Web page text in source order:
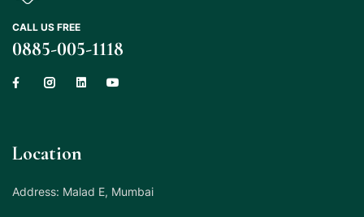
CALL US FREE
0885-005-1118
Location
Address: Malad E, Mumbai